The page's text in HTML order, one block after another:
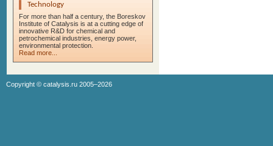
Technology
For more than half a century, the Boreskov
Institute of Catalysis is at a cutting edge of
innovative R&D for chemical and
petrochemical industries, energy power,
environmental protection.
Read more...
Copyright © catalysis.ru 2005–2026